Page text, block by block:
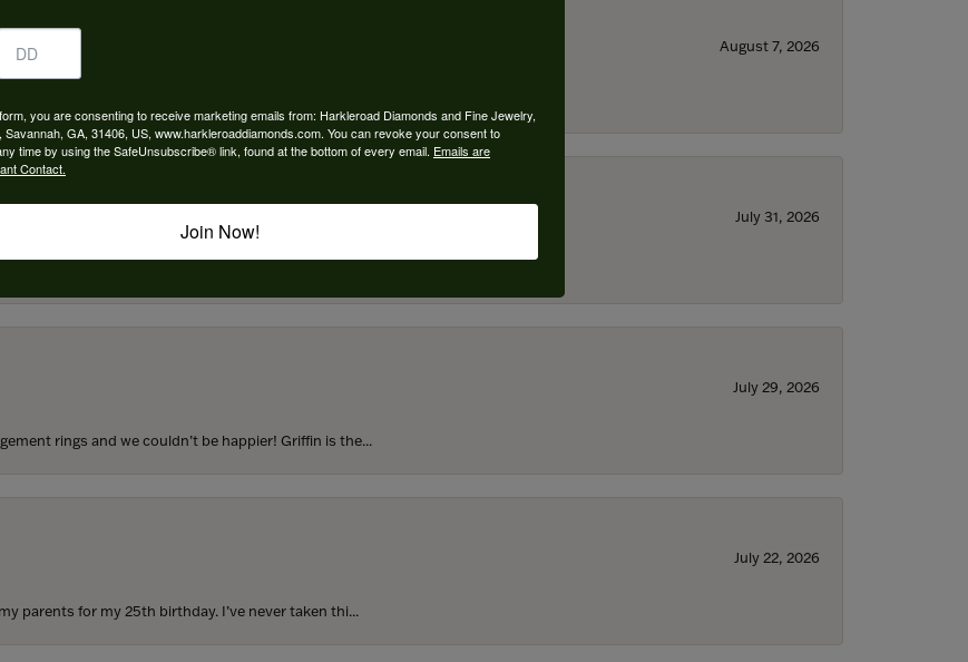
August 7, 2026
people in the store. Trustworthy and timely. Highly r...
July 31, 2026
means I spend more than I’d planned when I go...
July 29, 2026
rings and we couldn’t be happier! Griffin is the...
July 22, 2026
parents for my 25th birthday. I’ve never taken thi...
you are consenting to receive marketing emails from: Harkleroad Diamonds and Fine Jewelry,
Savannah, GA, 31406, US, www.harkleroaddiamonds.com. You can revoke your consent to
time by using the SafeUnsubscribe® link, found at the bottom of every email. Emails are
Contact.
Join Now!